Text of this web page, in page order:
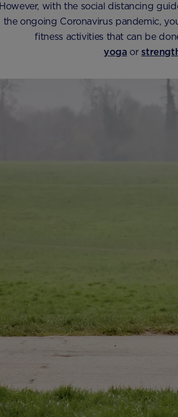
However, with the social distancing
the ongoing Coronavirus pandemic,
fitness activities that can be
yogaor